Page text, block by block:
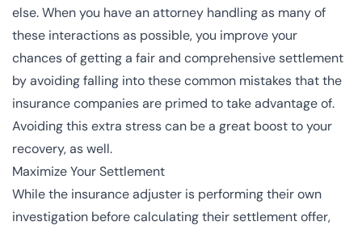
else. When you have an attorney handling as many of
these interactions as possible, you improve your
chances of getting a fair and comprehensive settlement
by avoiding falling into these common mistakes that the
insurance companies are primed to take advantage of.
Avoiding this extra stress can be a great boost to your
recovery, as well.
Maximize Your Settlement
While the insurance adjuster is performing their own
investigation before calculating their settlement offer,